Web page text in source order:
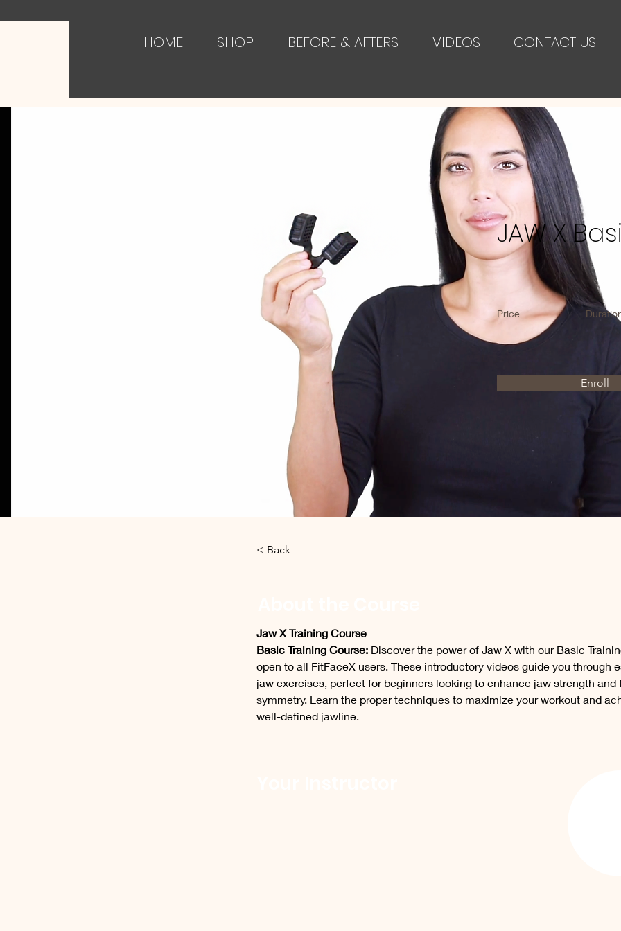
HOME SHOP BEFORE & AFTERS VIDEOS CONTACT US
JAW X
Price
Enroll
< Back
Jaw X Training Course
Basic Training Course: Discover the power of Jaw X with our Basic
open to all FitFaceX users. These introductory videos guide you through
jaw exercises, perfect for beginners looking to enhance jaw strength
symmetry. Learn the proper techniques to maximize your workout and
well-defined jawline.